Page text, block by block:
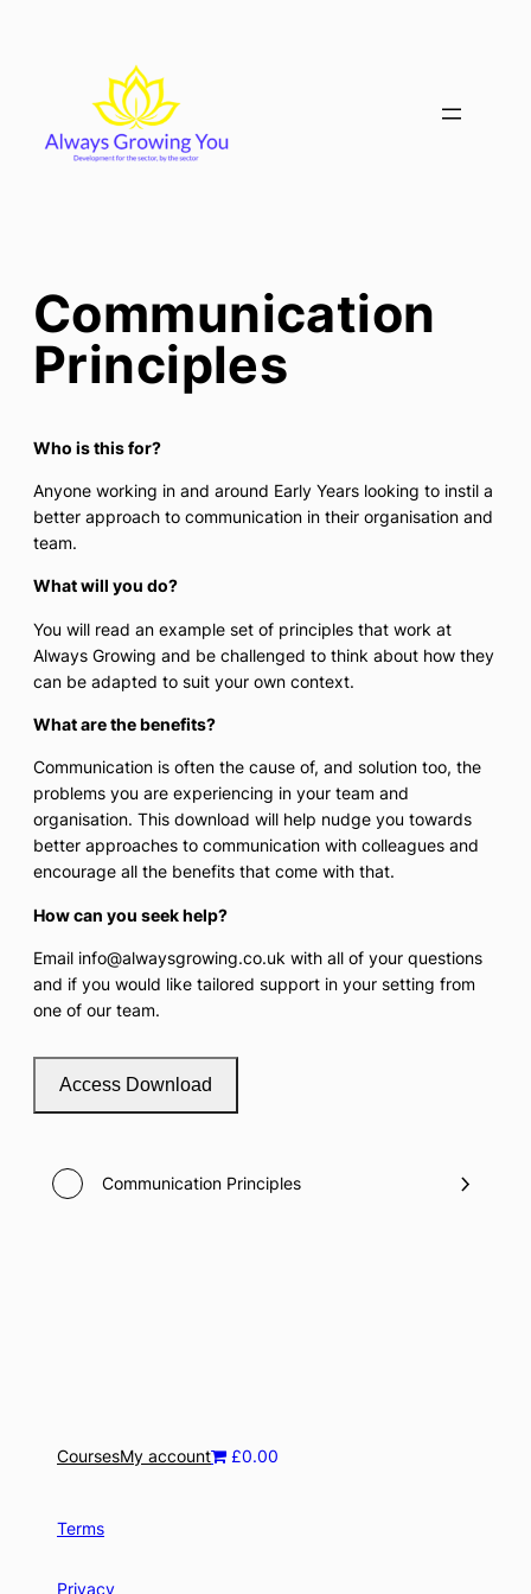
Communication
Principles
Who is this for?
Anyone working in and around Early Years looking to instil a
better approach to communication in their organisation and
team.
What will you do?
You will read an example set of principles that work at
Always Growing and be challenged to think about how they
can be adapted to suit your own context.
What are the benefits?
Communication is often the cause of, and solution too, the
problems you are experiencing in your team and
organisation. This download will help nudge you towards
better approaches to communication with colleagues and
encourage all the benefits that come with that.
How can you seek help?
Email info@alwaysgrowing.co.uk with all of your questions
and if you would like tailored support in your setting from
one of our team.
Access Download
Communication Principles
CoursesMy account £0.00
Terms
Privacy